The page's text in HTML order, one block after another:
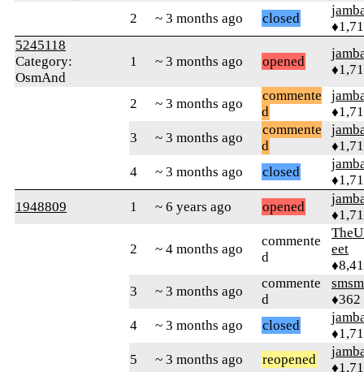
2 ~ 3 months ago closed
5245118
Category:
OsmAnd
1 ~ 3 months ago opened
2 ~ 3 months ago
commente
d
3
~ 3 months ago
commente
d
4
~ 3 months ago closed
1948809
1 ~ 6 years ago opened
2 ~ 4 months ago
commente
d
eet
3
~ 3 months ago
commente
d
♦362
4
~ 3 months ago closed
5
~ 3 months ago reopened